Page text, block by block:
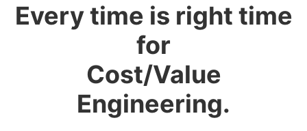
Every time is right time
for
Cost/Value
Engineering.